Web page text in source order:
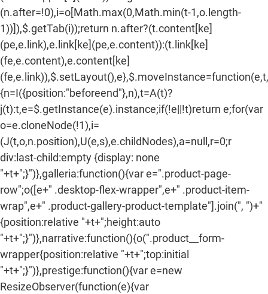
(n.after=!0),i=o[Math.max(0,Math.min(t-1,o.length-
1))]),$.getTab(i));return n.after?(t.content[ke]
(pe,e.link),e.link[ke](pe,e.content)):(t.link[ke]
(fe,e.content),e.content[ke]
{n=I({position:"beforeend"},n),t=A(t)?
j(t):t,e=$.getInstance(e).instance;if(!e||!t)return e;for(var
o=e.cloneNode(!1),i=
(J(t,o,n.position),U(e,s),e.childNodes),a=null,r=0;r
div:last-child:empty {display: none
"+t+";}")},galleria:function(){var e=".product-page-
row";o([e+" .desktop-flex-wrapper",e+" .product-item-
wrap",e+" .product-gallery-product-template"].join(", ")+"
{position:relative "+t+";height:auto
"+t+";}")},narrative:function(){o(".product__form-
wrapper{position:relative "+t+";top:initial
"+t+";}")},prestige:function(){var e=new
ResizeObserver(function(e){var